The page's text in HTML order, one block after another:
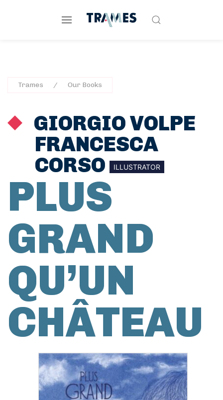
Trames Our Books
GIORGIO VOLPE
FRANCESCA
CORSO
ILLUSTRATOR
PLUS
GRAND
QU’UN
CHÂTEAU